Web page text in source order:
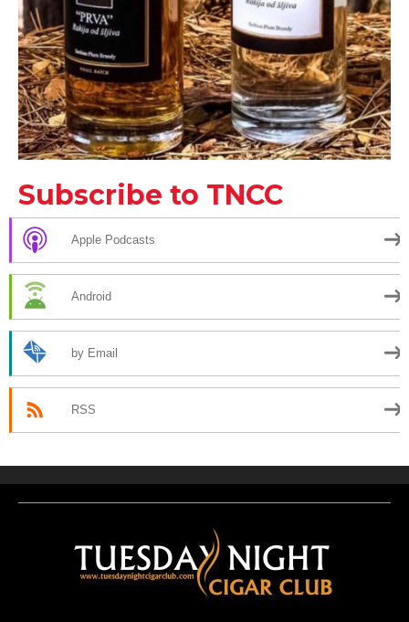
Subscribe to TNCC
Apple Podcasts
Android
by Email
RSS